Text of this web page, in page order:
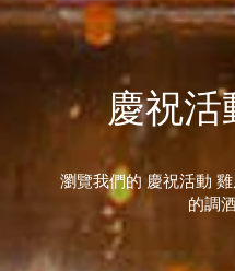
慶祝活
瀏覽我們的 慶祝活動
的調